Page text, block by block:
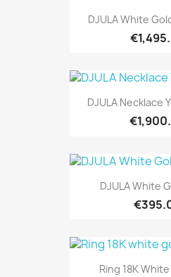
DJULA White
DJULA Necklace
DJULA White
Ring 18K